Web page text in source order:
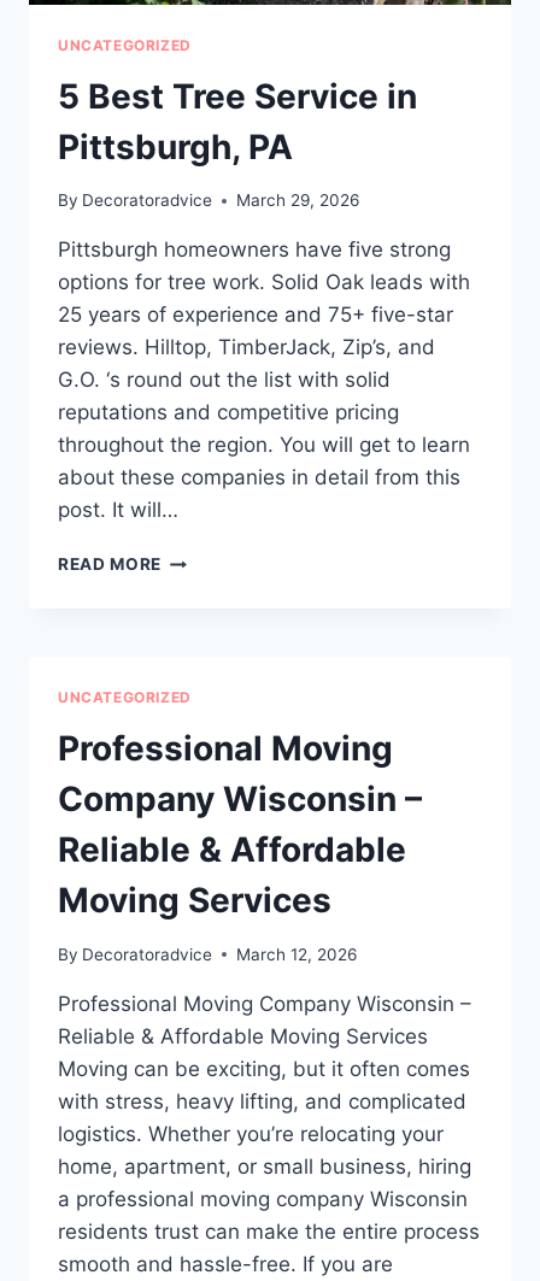
UNCATEGORIZED
5 Best Tree Service in
Pittsburgh, PA
By Decoratoradvice March 29, 2026
Pittsburgh homeowners have five strong
options for tree work. Solid Oak leads with
25 years of experience and 75+ five-star
reviews. Hilltop, TimberJack, Zip’s, and
G.O. ‘s round out the list with solid
reputations and competitive pricing
throughout the region. You will get to learn
about these companies in detail from this
post. It will…
READ MORE 5
UNCATEGORIZED
Professional Moving
Company Wisconsin –
Reliable & Affordable
Moving Services
By Decoratoradvice March 12, 2026
Professional Moving Company Wisconsin –
Reliable & Affordable Moving Services
Moving can be exciting, but it often comes
with stress, heavy lifting, and complicated
logistics. Whether you’re relocating your
home, apartment, or small business, hiring
a professional moving company Wisconsin
residents trust can make the entire process
smooth and hassle-free. If you are